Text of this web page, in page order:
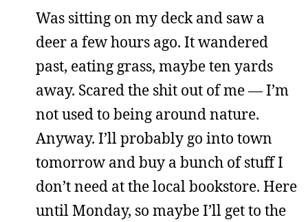
Was sitting on my deck and saw a
deer a few hours ago. It wandered
past, eating grass, maybe ten yards
away. Scared the shit out of me — I’m
not used to being around nature.
Anyway. I’ll probably go into town
tomorrow and buy a bunch of stuff I
don’t need at the local bookstore. Here
until Monday, so maybe I’ll get to the